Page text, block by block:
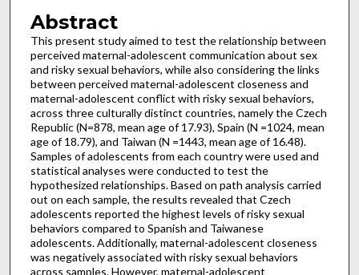
Abstract
This present study aimed to test the relationship between
perceived maternal-adolescent communication about sex
and risky sexual behaviors, while also considering the links
between perceived maternal-adolescent closeness and
maternal-adolescent conflict with risky sexual behaviors,
across three culturally distinct countries, namely the Czech
Republic (N=878, mean age of 17.93), Spain (N =1024, mean
age of 18.79), and Taiwan (N =1443, mean age of 16.48).
Samples of adolescents from each country were used and
statistical analyses were conducted to test the
hypothesized relationships. Based on path analysis carried
out on each sample, the results revealed that Czech
adolescents reported the highest levels of risky sexual
behaviors compared to Spanish and Taiwanese
adolescents. Additionally, maternal-adolescent closeness
was negatively associated with risky sexual behaviors
across samples. However, maternal-adolescent